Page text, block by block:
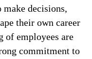
decisions,
their own career
of employees are
commitment to